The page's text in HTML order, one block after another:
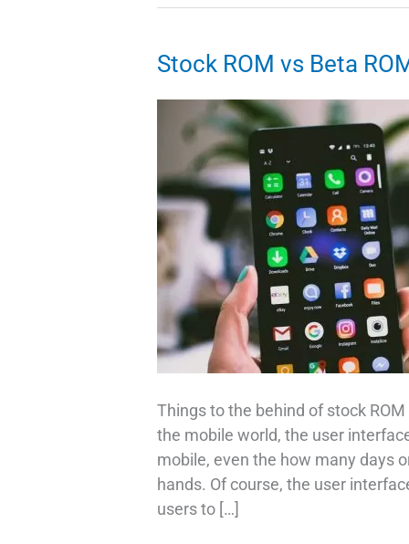
Stock ROM vs Beta
Things to the behind of stock
the mobile world, the user
mobile, even the how many days
hands. Of course, the user
users to […]